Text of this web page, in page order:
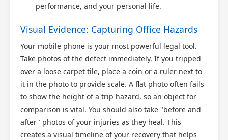
performance, and your personal life.
Visual Evidence: Capturing Office Hazards
Your mobile phone is your most powerful legal tool.
Take photos of the defect immediately. If you tripped
over a loose carpet tile, place a coin or a ruler next to
it in the photo to provide scale. A flat photo often fails
to show the height of a trip hazard, so an object for
comparison is vital. You should also take "before and
after" photos of your injuries as they heal. This
creates a visual timeline of your recovery that helps